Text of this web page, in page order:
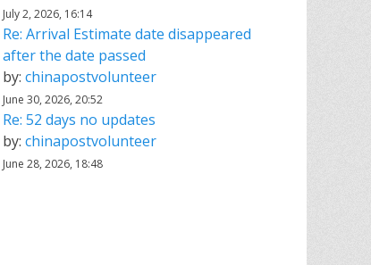
July 2, 2026, 16:14
Re: Arrival Estimate date disappeared
after the date passed
by: chinapostvolunteer
June 30, 2026, 20:52
Re: 52 days no updates
by: chinapostvolunteer
June 28, 2026, 18:48